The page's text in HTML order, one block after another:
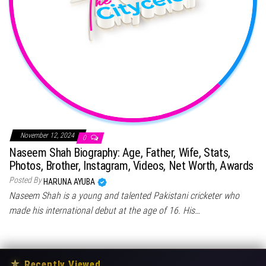
November 12, 2024 0
Naseem Shah Biography: Age, Father, Wife, Stats,
Photos, Brother, Instagram, Videos, Net Worth, Awards
Posted By HARUNA AYUBA
Naseem Shah is a young and talented Pakistani cricketer who
made his international debut at the age of 16. His…